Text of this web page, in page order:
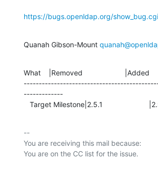
https://bugs.openldap.org/
Quanah Gibson-Mount
What    |Removed                     |Added
-------------
Target Milestone|2.5.1
--
You are receiving this mail because: